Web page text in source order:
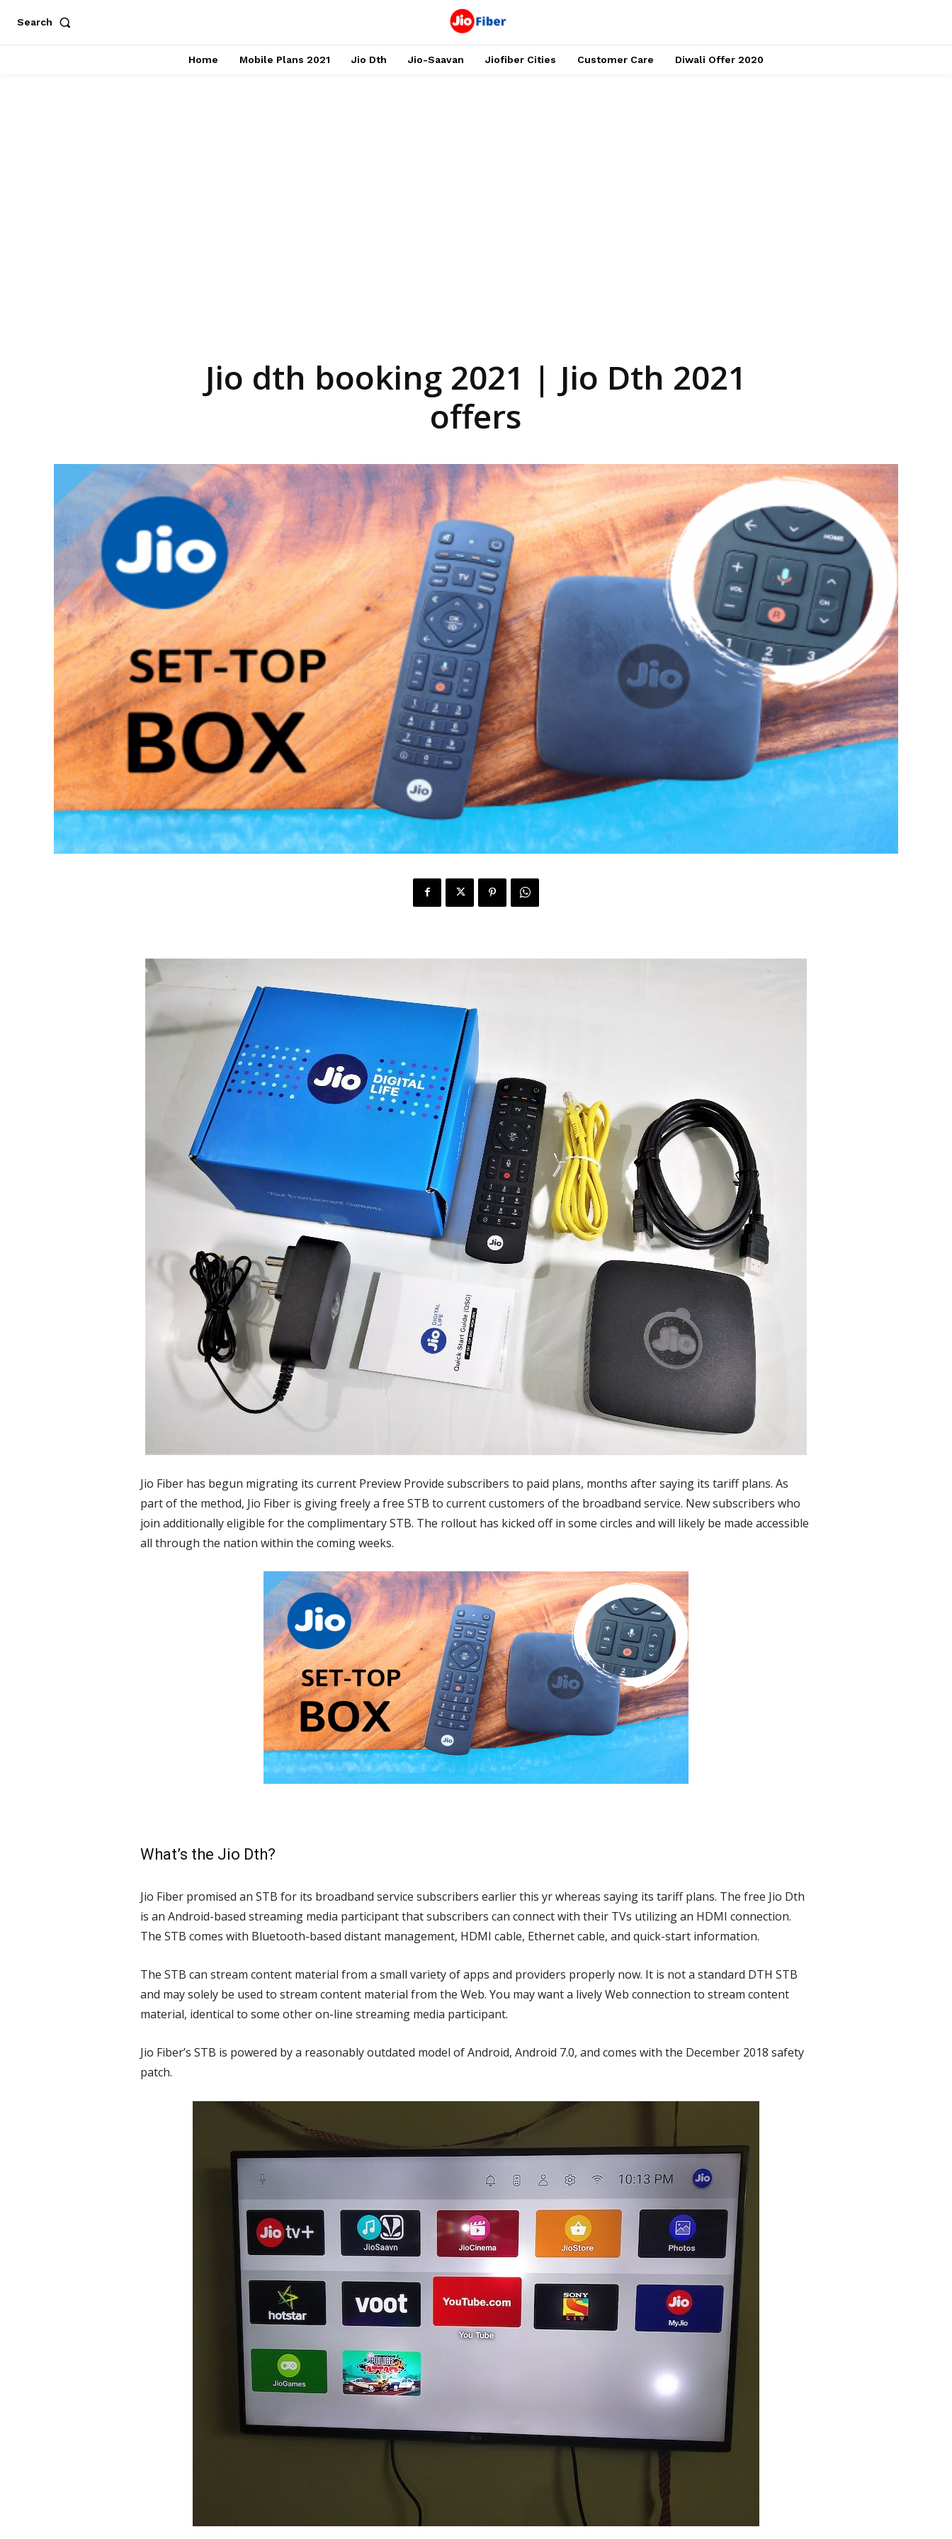
Search
Home Mobile Plans 2021 Jio Dth Jio-Saavan Jiofiber Cities Customer Care Diwali Offer 2020
Jio dth booking 2021 | Jio Dth 2021
offers
Jio Fiber has begun migrating its current Preview Provide subscribers to paid plans, months after saying its tariff plans. As
part of the method, Jio Fiber is giving freely a free STB to current customers of the broadband service. New subscribers who
join additionally eligible for the complimentary STB. The rollout has kicked off in some circles and will likely be made accessible
all through the nation within the coming weeks.
What’s the Jio Dth?
Jio Fiber promised an STB for its broadband service subscribers earlier this yr whereas saying its tariff plans. The free Jio Dth
is an Android-based streaming media participant that subscribers can connect with their TVs utilizing an HDMI connection.
The STB comes with Bluetooth-based distant management, HDMI cable, Ethernet cable, and quick-start information.
The STB can stream content material from a small variety of apps and providers properly now. It is not a standard DTH STB
and may solely be used to stream content material from the Web. You may want a lively Web connection to stream content
material, identical to some other on-line streaming media participant.
Jio Fiber’s STB is powered by a reasonably outdated model of Android, Android 7.0, and comes with the December 2018 safety
patch.